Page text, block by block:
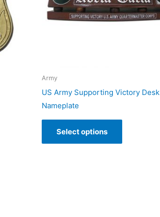
Army
US Army Supporting Victory Desk
Nameplate
Select options